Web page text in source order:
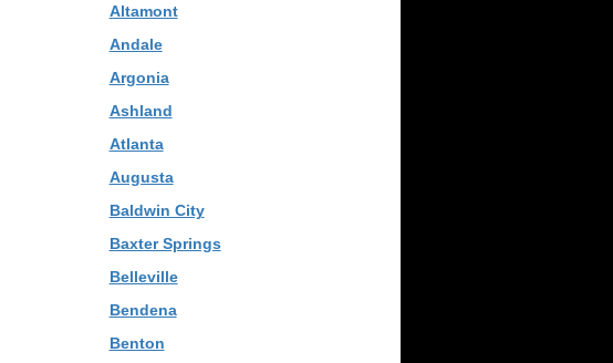
Altamont
Andale
Argonia
Ashland
Atlanta
Augusta
Baldwin City
Baxter Springs
Belleville
Bendena
Benton